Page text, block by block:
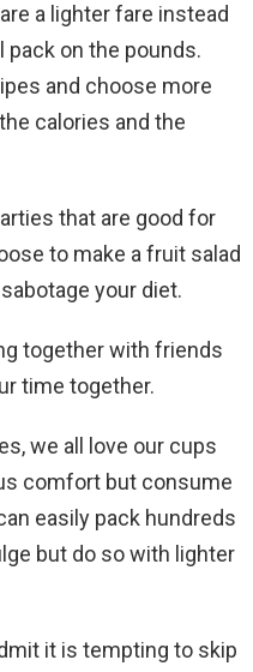
a lighter fare instead
on the pounds.
and choose more
calories and the
that are good for
to make a fruit salad
your diet.
together with friends
time together.
we all love our cups
comfort but consume
easily pack hundreds
but do so with lighter
it is tempting to skip